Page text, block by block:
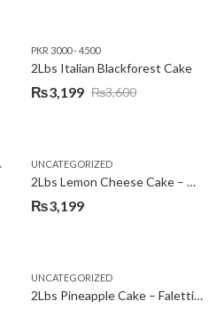
PKR 3000 - 4500
2Lbs Italian Blackforest Cake
₨3,600
Original
₨3,600.
₨3,199
Current
₨3,199.
UNCATEGORIZED
2Lbs Lemon Cheese Cake – Avari Hotel
₨3,199
UNCATEGORIZED
2Lbs Pineapple Cake – Falettis Hotel